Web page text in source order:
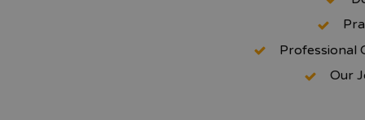
Professional
Our